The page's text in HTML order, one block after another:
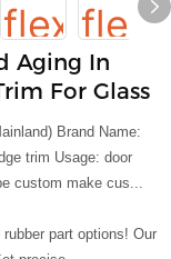
Aging In
For Glass
Brand Name:
trim Usage: door
custom make cus...
rubber part options! Our